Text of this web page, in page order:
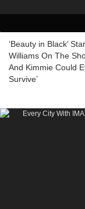
‘Beauty in Black’
Williams On The
And Kimmie Could
Survive’